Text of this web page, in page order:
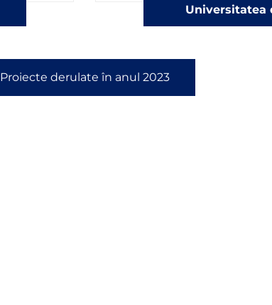
Universitatea
Proiecte derulate în anul 2023